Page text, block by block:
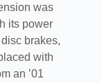
was
its power
brakes,
with
an ’01